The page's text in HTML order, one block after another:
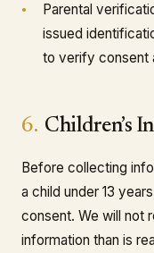
Parental
issued
to verify consent
6. Children’s
Before collecting
a child under 13
consent. We will not
information than is